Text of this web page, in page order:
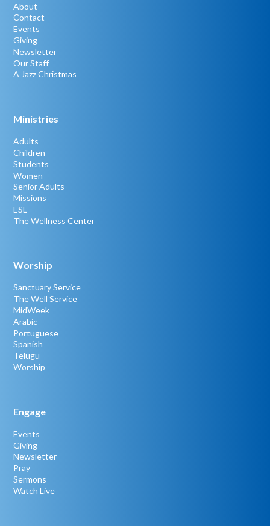
About
Contact
Events
Giving
Newsletter
Our Staff
A Jazz Christmas
Ministries
Adults
Children
Students
Women
Senior Adults
Missions
ESL
The Wellness Center
Worship
Sanctuary Service
The Well Service
MidWeek
Arabic
Portuguese
Spanish
Telugu
Worship
Engage
Events
Giving
Newsletter
Pray
Sermons
Watch Live